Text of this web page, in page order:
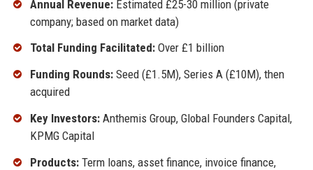
Annual Revenue:Estimated £25-30 million (private
company; based on market data)
Total Funding Facilitated:Over £1 billion
Funding Rounds:Seed (£1.5M), Series A (£10M), then
acquired
Key Investors:Anthemis Group, Global Founders Capital,
KPMG Capital
Products:Term loans, asset finance, invoice finance,